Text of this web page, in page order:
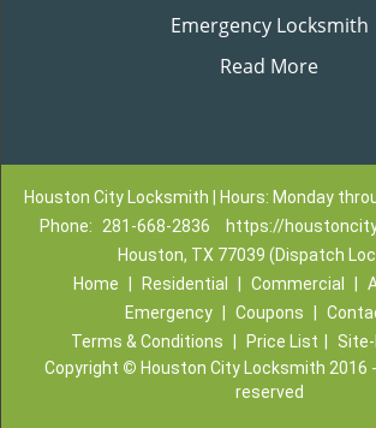
Emergency Locksmith
Read More
Houston City Locksmith | Hours: Monday
Phone:
281-668-2836
https://
Houston, TX 77039 (Dispatch
Home
Residential Commercial
Emergency
Coupons
Terms & Conditions
Price List
Copyright © Houston City Locksmith 2016
reserved